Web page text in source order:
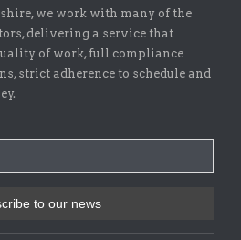
we work with many of the
delivering a service that
of work, full compliance
strict adherence to schedule and